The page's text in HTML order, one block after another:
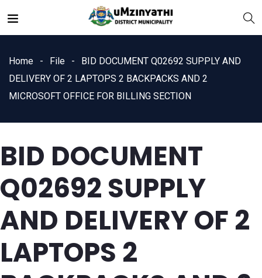
Home File
BID DOCUMENT Q02692 SUPPLY AND
DELIVERY OF 2 LAPTOPS 2 BACKPACKS AND 2
MICROSOFT OFFICE FOR BILLING SECTION
BID DOCUMENT
Q02692 SUPPLY
AND DELIVERY OF 2
LAPTOPS 2